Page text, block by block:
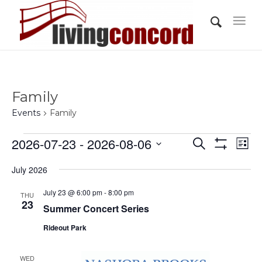
Family
Events Family
Events
Events
Search
List
2026-07-23 - 2026-08-06
date.
July 2026
THU
23 Summer Concert Series
July 23 @ 6:00 pm-8:00 pm
Rideout Park
WED